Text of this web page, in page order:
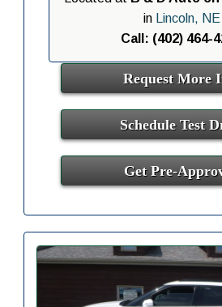
in
Lincoln, NE
Call: (402) 464-
Request More
Schedule Test
Get Pre-